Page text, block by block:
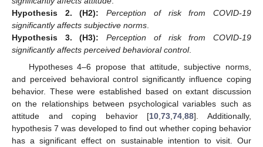
Hypothesis
2. (H2):
Perception of risk from COVID-19
significantly affects subjective norms.
Hypothesis
3. (H3):
Perception of risk from COVID-19
significantly affects perceived behavioral control.
Hypotheses 4–6 propose that attitude, subjective norms,
and perceived behavioral control significantly influence coping
behavior. These were established based on extant discussion
on the relationships between psychological variables such as
attitude and coping behavior [10 ,73 ,74 ,88]. Additionally,
hypothesis 7 was developed to find out whether coping behavior
has a significant effect on sustainable intention to visit. Our